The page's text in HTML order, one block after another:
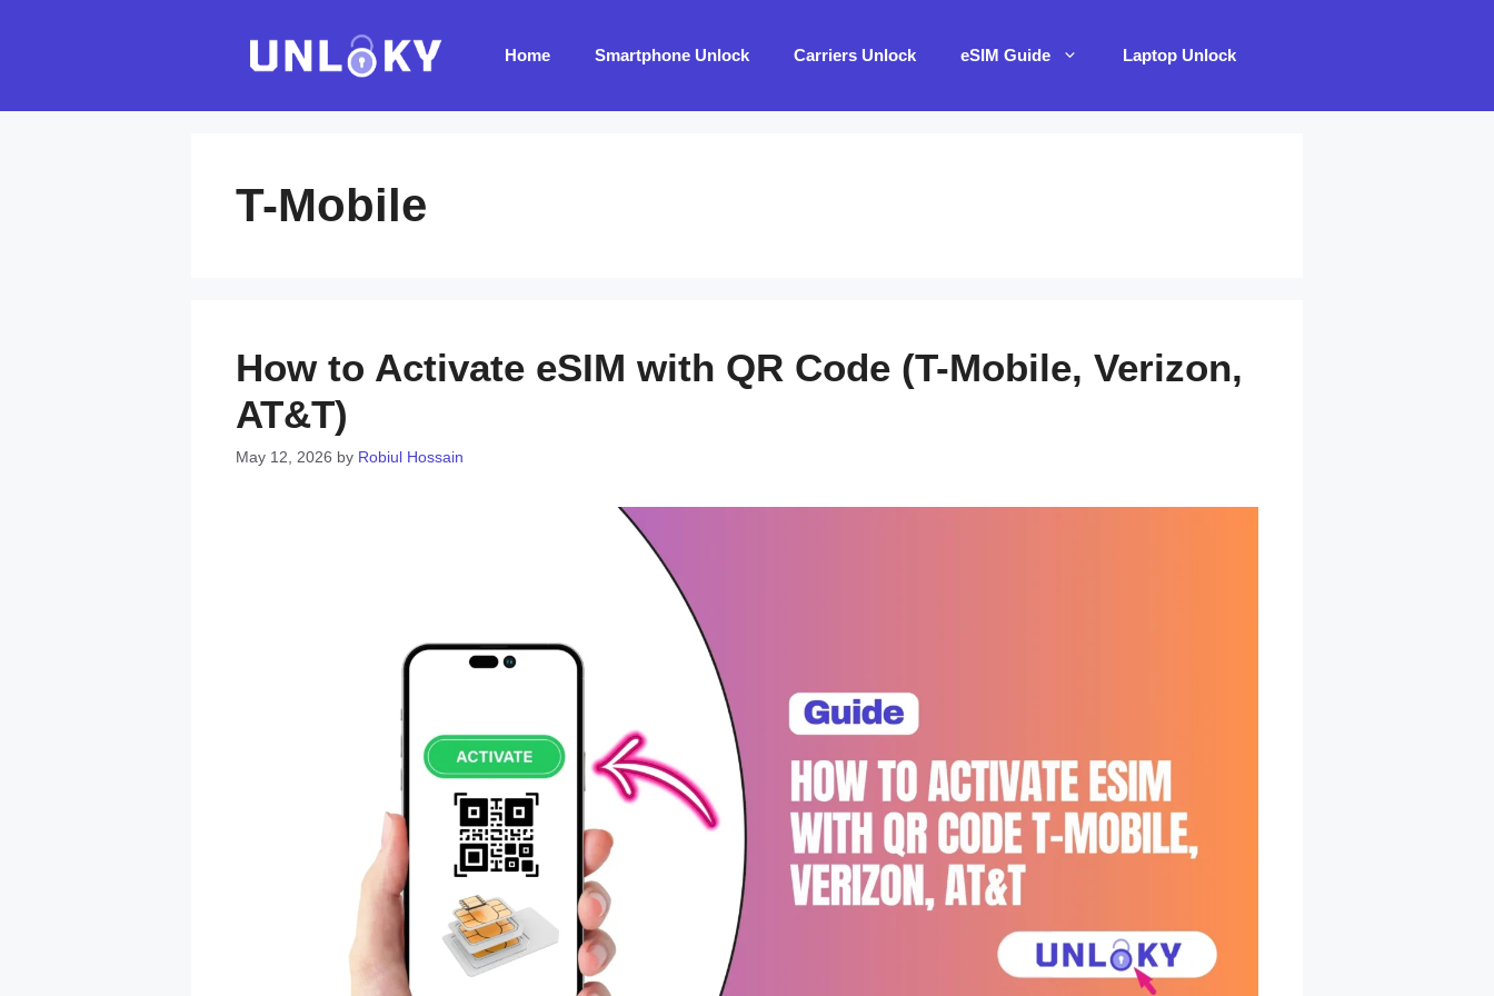
Home Smartphone Unlock Carriers Unlock eSIM Guide Laptop Unlock
T-Mobile
How to Activate eSIM with QR Code (T-Mobile, Verizon,
AT&T)
May 12, 2026 by Robiul Hossain